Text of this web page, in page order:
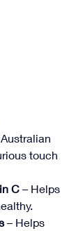
touch
C – Helps
– Helps